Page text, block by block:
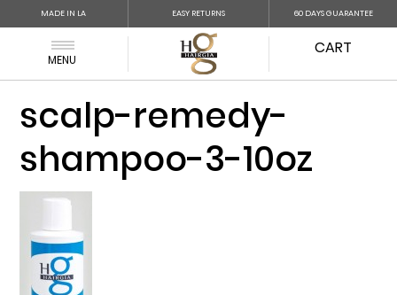
MADE IN LA EASY RETURNS 60 DAYS GUARANTEE
MENU
CART
scalp-remedy-
shampoo-3-10oz